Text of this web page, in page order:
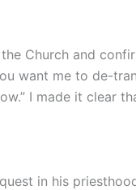
Church and
want me to de-
I made it clear
in his